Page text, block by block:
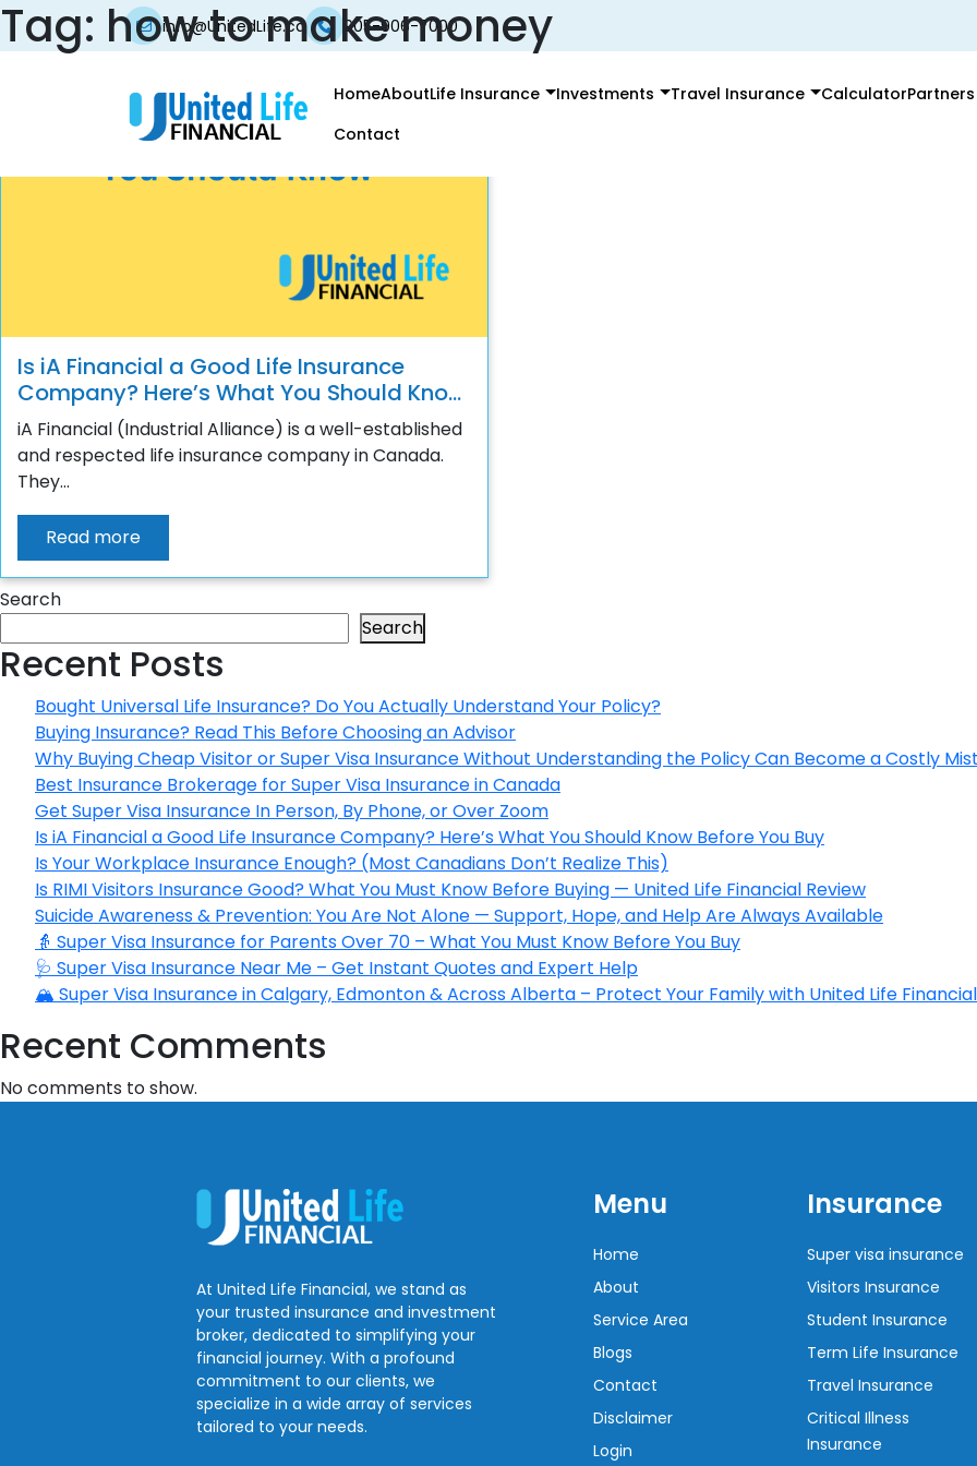
info@UnitedLife.ca 905-906-7000
HomeAboutLife Insurance Investments Travel Insurance CalculatorPartners
Contact
Tag: how to make money
Is iA Financial a Good Life Insurance
Company? Here’s What You Should Know
Before You Buy
iA Financial (Industrial Alliance) is a well-established
and respected life insurance company in Canada.
They...
Read more
Search
Search
Recent Posts
Bought Universal Life Insurance? Do You Actually Understand Your Policy?
Buying Insurance? Read This Before Choosing an Advisor
Why Buying Cheap Visitor or Super Visa Insurance Without Understanding the Policy Can Become a Costly
Best Insurance Brokerage for Super Visa Insurance in Canada
Get Super Visa Insurance In Person, By Phone, or Over Zoom
Is iA Financial a Good Life Insurance Company? Here’s What You Should Know Before You Buy
Is Your Workplace Insurance Enough? (Most Canadians Don’t Realize This)
Is RIMI Visitors Insurance Good? What You Must Know Before Buying — United Life Financial Review
Suicide Awareness & Prevention: You Are Not Alone — Support, Hope, and Help Are Always Available
👵 Super Visa Insurance for Parents Over 70 – What You Must Know Before You Buy
🩺 Super Visa Insurance Near Me – Get Instant Quotes and Expert Help
🏔️ Super Visa Insurance in Calgary, Edmonton & Across Alberta – Protect Your Family with United Life Financial
Recent Comments
No comments to show.
At United Life Financial, we stand as
your trusted insurance and investment
broker, dedicated to simplifying your
financial journey. With a profound
commitment to our clients, we
specialize in a wide array of services
tailored to your needs.
Menu
Home
About
Service Area
Blogs
Contact
Disclaimer
Login
Insurance
Super visa insurance
Visitors Insurance
Student Insurance
Term Life Insurance
Travel Insurance
Critical Illness
Insurance